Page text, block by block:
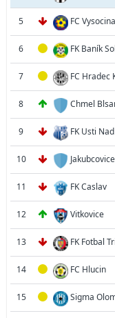
5 FC
6 FK Baník
7 FC Hradec
8 Chmel
9 FK Usti
10 Jakubcovice
11 FK Caslav
12 Vitkovice
13 FK Fotbal
14 FC Hlucin
15 Sigma